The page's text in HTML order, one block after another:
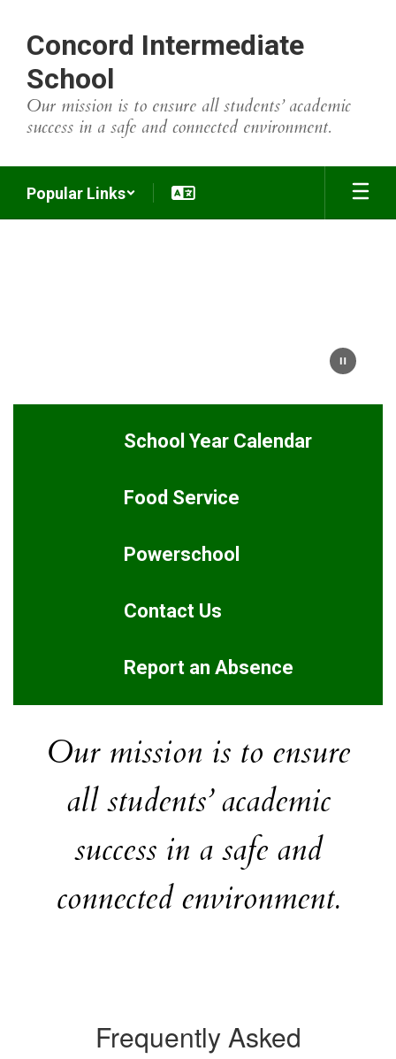
main
content
Concord Intermediate
School
Our mission is to ensure all students’ academic
success in a safe and connected environment.
Popular Links
School Year Calendar
Food Service
Powerschool
Contact Us
Report an Absence
Our mission is to ensure
all students’ academic
success in a safe and
connected environment.
Frequently Asked